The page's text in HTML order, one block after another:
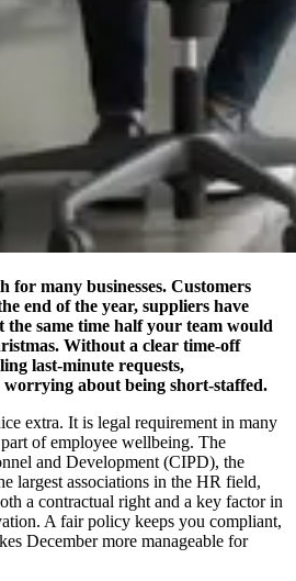
for many businesses. Customers
end of the year, suppliers have
same time half your team would
Without a clear time-off
last-minute requests,
about being short-staffed.
extra. It is legal requirement in many
of employee wellbeing. The
and Development (CIPD), the
largest associations in the HR field,
a contractual right and a key factor in
A fair policy keeps you compliant,
December more manageable for